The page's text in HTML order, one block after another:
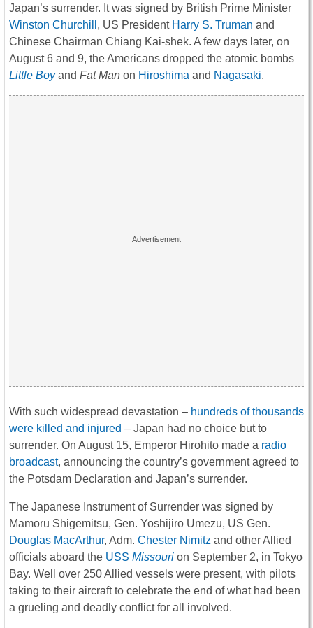
Japan’s surrender. It was signed by British Prime Minister
Winston Churchill , US President Harry S. Truman and
Chinese Chairman Chiang Kai-shek. A few days later, on
August 6 and 9, the Americans dropped the atomic bombs
Little Boyand Fat Man on Hiroshima and Nagasaki.
With such widespread devastation – hundreds of thousands
were killed and injured – Japan had no choice but to
surrender. On August 15, Emperor Hirohito made a radio
broadcast, announcing the country’s government agreed to
the Potsdam Declaration and Japan’s surrender.
The Japanese Instrument of Surrender was signed by
Mamoru Shigemitsu, Gen. Yoshijiro Umezu, US Gen.
Douglas MacArthur, Adm. Chester Nimitz and other Allied
officials aboard the USS Missouri on September 2, in Tokyo
Bay. Well over 250 Allied vessels were present, with pilots
taking to their aircraft to celebrate the end of what had been
a grueling and deadly conflict for all involved.